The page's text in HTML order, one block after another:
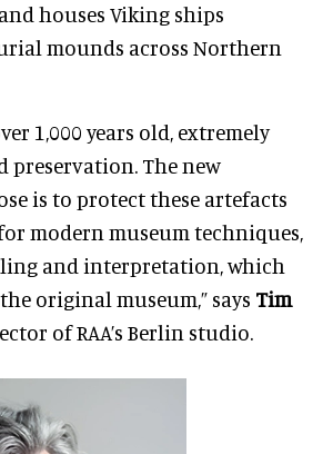
houses Viking ships
mounds across Northern
1,000 years old, extremely
preservation. The new
is to protect these artefacts
modern museum techniques,
and interpretation, which
original museum,” says Tim
of RAA’s Berlin studio.